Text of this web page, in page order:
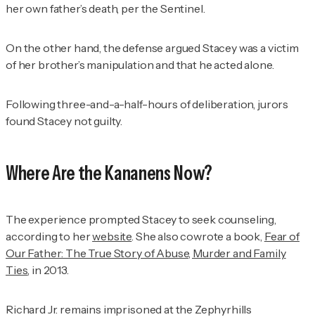
her own father’s death, per the Sentinel.
On the other hand, the defense argued Stacey was a victim
of her brother’s manipulation and that he acted alone.
Following three-and-a-half-hours of deliberation, jurors
found Stacey not guilty.
Where Are the Kananens Now?
The experience prompted Stacey to seek counseling,
according to herwebsite . She also cowrote a book, Fear of
Our Father: The True Story of Abuse, Murder and Family
Ties in 2013.
Richard Jr. remains imprisoned at the Zephyrhills